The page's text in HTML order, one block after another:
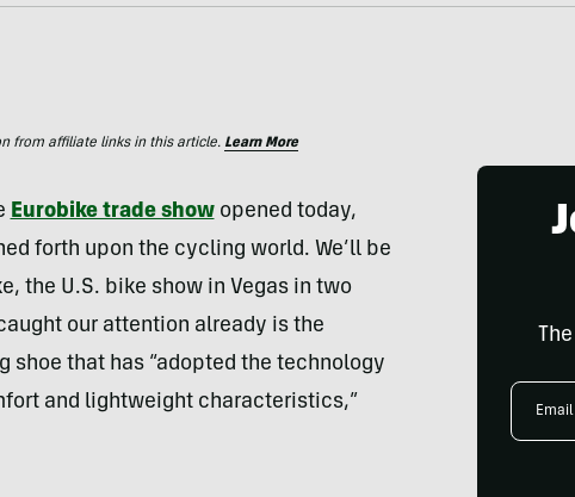
from affiliate links in this article. Learn More
Eurobike trade showopened today,
forth upon the cycling world. We’ll be
the U.S. bike show in Vegas in two
our attention already is the
shoe that has “adopted the technology
and lightweight characteristics,”
Email